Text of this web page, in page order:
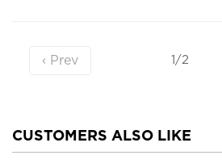
‹ Prev 1/2
CUSTOMERS ALSO LIKE